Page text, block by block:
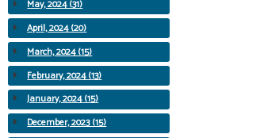
May, 2024 (31)
April, 2024 (20)
March, 2024 (15)
February, 2024 (13)
January, 2024 (15)
December, 2023 (15)